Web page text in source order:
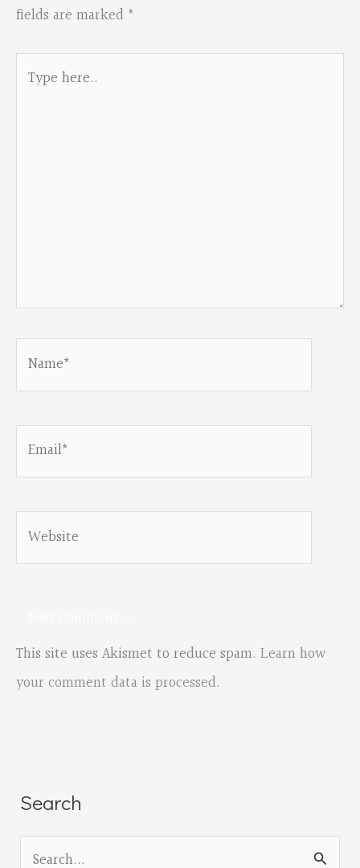
fields are marked *
Email*
Website
This site uses Akismet to reduce spam. Learn how
your comment data is processed.
Search